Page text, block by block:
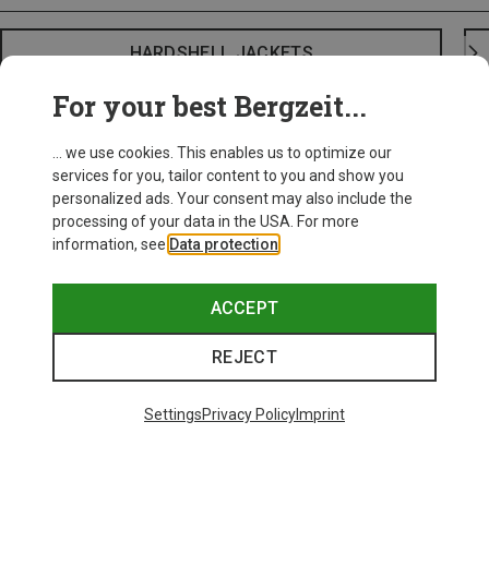
HARDSHELL JACKETS
For your best Bergzeit...
... we use cookies. This enables us to optimize our
services for you, tailor content to you and show you
personalized ads. Your consent may also include the
processing of your data in the USA. For more
information, see Data protection
ACCEPT
REJECT
SettingsPrivacy PolicyImprint